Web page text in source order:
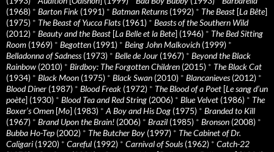
(1968) * Barton Fink (1991) * Batman Returns(1992) * The Beast [La Bête]
(1975) * The Beast of Yucca Flats(1961) * Beasts of the Southern Wild
(2012) * Beauty and the Beast [La Belle et la Bete] (1946) * The Bed Sitting
Room (1969) * Begotten (1991) * Being John Malkovich (1999) *
Belladonna of Sadness(1973) * Belle de Jour (1967) * Beyond the Black
Rainbow (2010) * Birdboy: The Forgotten Children (2015) * The Black Cat
(1934) * Black Moon (1975) * Black Swan (2010) * Blancanieves(2012) *
Blood Diner (1987) * Blood Freak (1972) * The Blood of a Poet [Le sang d’un
poète] (1930) * Blood Tea and Red String (2006) * Blue Velvet (1986) * The
Boxer’s Omen [Mo] (1983) * A Boy and His Dog (1975) * Branded to Kill
(1967) * Brand Upon the Brain! (2006) * Brazil (1985) * Bronson (2008) *
Bubba Ho-Tep (2002) * The Butcher Boy (1997) * The Cabinet of Dr.
Caligari (1920) * Careful (1992) * Carnival of Souls(1962) * Catch-22